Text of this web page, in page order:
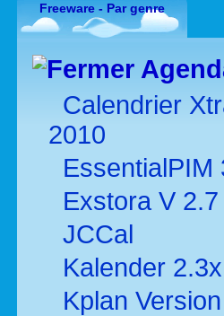
Freeware - Par genre
Calendrier
2010
EssentialPIM
Exstora V 2.7
JCCal
Kalender 2.3x
Kplan